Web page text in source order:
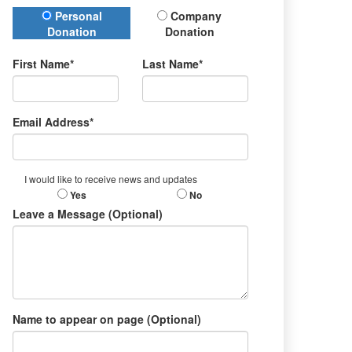
Donation Type
Personal
Donation
Company
Donation
First Name* Last Name*
Email Address*
I would like to receive news and updates
Yes No
Leave a Message (Optional)
Name to appear on page (Optional)